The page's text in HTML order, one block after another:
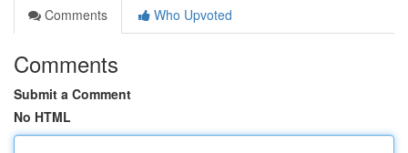
Comments
Who Upvoted
Comments
Submit a Comment
No HTML